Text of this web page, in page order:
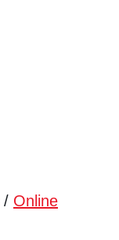
/ Online